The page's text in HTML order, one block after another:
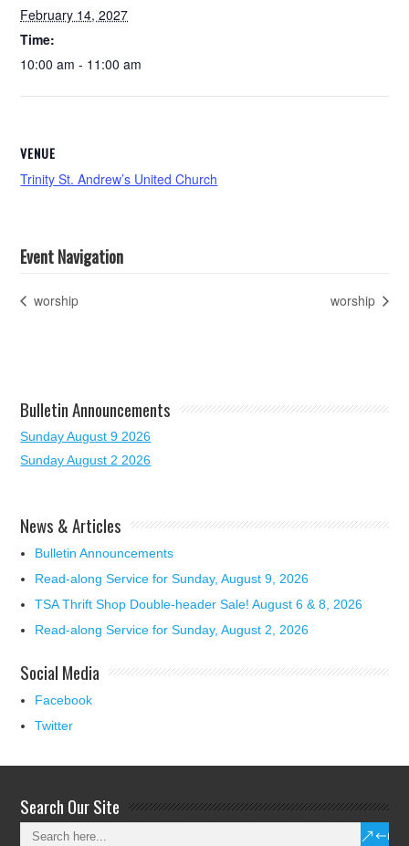
February 14, 2027
Time:
10:00 am - 11:00 am
VENUE
Trinity St. Andrew’s United Church
Event Navigation
worship worship
Bulletin Announcements
Sunday August 9 2026
Sunday August 2 2026
News & Articles
Bulletin Announcements
Read-along Service for Sunday, August 9, 2026
TSA Thrift Shop Double-header Sale! August 6 & 8, 2026
Read-along Service for Sunday, August 2, 2026
Social Media
Facebook
Twitter
Search Our Site